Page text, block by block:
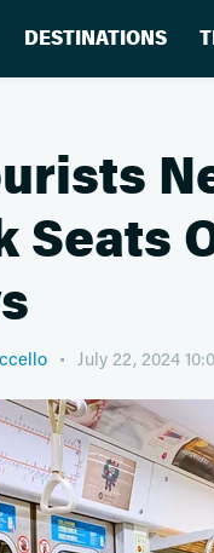
DESTINATIONS
Seats
July 22, 2024